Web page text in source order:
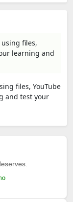
files,
learning and
files, YouTube
and test your